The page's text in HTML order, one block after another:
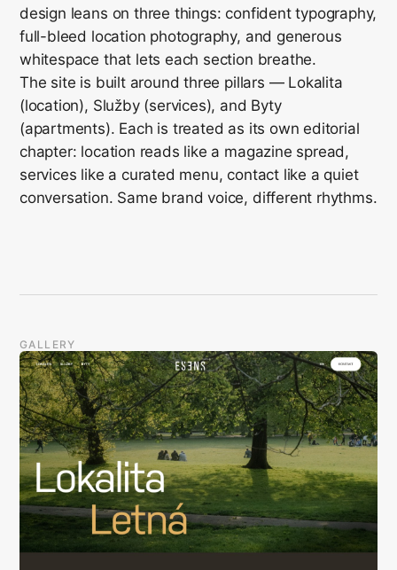
design leans on three things: confident typography,
full-bleed location photography, and generous
whitespace that lets each section breathe.
The site is built around three pillars — Lokalita
(location), Služby (services), and Byty
(apartments). Each is treated as its own editorial
chapter: location reads like a magazine spread,
services like a curated menu, contact like a quiet
conversation. Same brand voice, different rhythms.
GALLERY